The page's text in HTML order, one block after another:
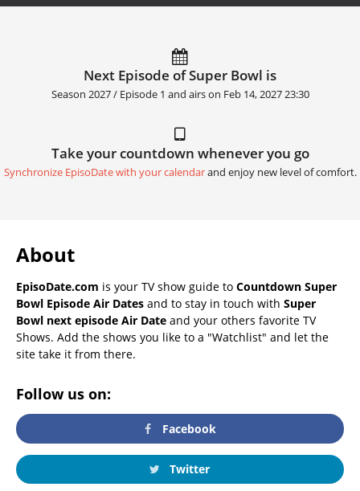
Next Episode of Super Bowl is
Season 2027 / Episode 1 and airs on Feb 14, 2027 23:30
Take your countdown whenever you go
Synchronize EpisoDate with your calendarand enjoy new level of comfort.
About
EpisoDate.com is your TV show guide to Countdown Super
Bowl Episode Air Dates and to stay in touch with Super
Bowl next episode Air Date and your others favorite TV
Shows. Add the shows you like to a "Watchlist" and let the
site take it from there.
Follow us on:
Facebook
Twitter